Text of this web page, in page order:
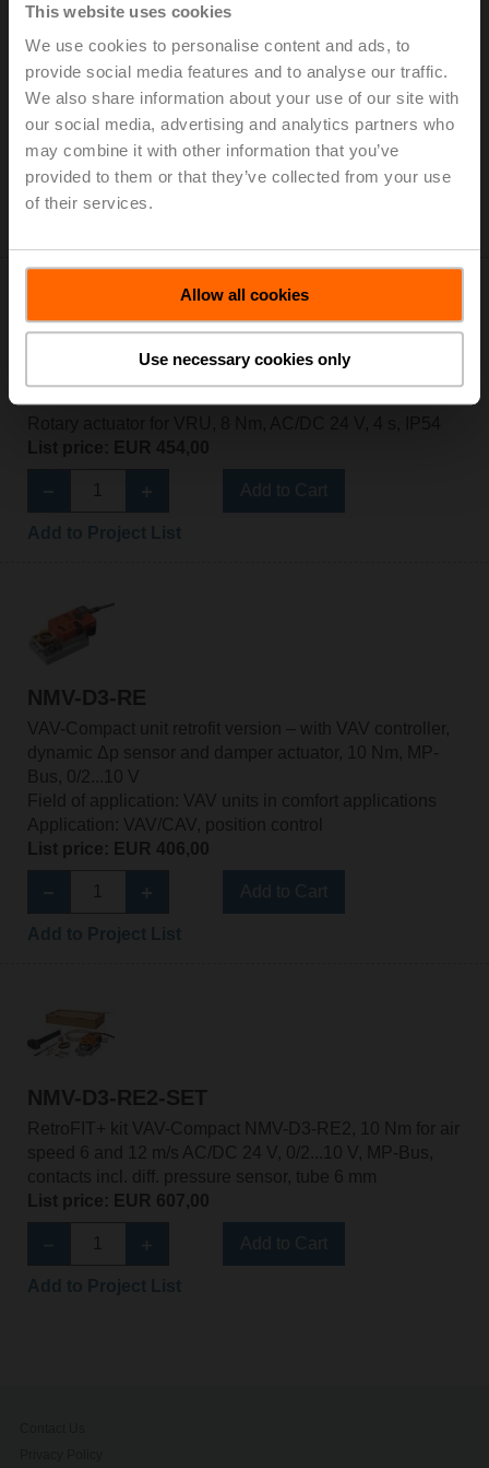
This website uses cookies
We use cookies to personalise content and ads, to
provide social media features and to analyse our traffic.
We also share information about your use of our site with
our social media, advertising and analytics partners who
may combine it with other information that you’ve
provided to them or that they’ve collected from your use
of their services.
Allow all cookies
Use necessary cookies only
NM24A-VST-RE
Rotary actuator for VRU, 10 Nm, AC/DC 24 V, 120 s,
IP54
List price: EUR 292,00
Add to Cart
NMQ24A-VST-RE
NMV-D3-RE
VAV-Compact unit retrofit version – with VAV controller,
dynamic Δp sensor and damper actuator, 10 Nm, MP-
Bus, 0/2...10 V
Field of application: VAV units in comfort applications
Application: VAV/CAV, position control
List price: EUR 406,00
NMV-D3-RE2-SET
RetroFIT+ kit VAV-Compact NMV-D3-RE2, 10 Nm for air
speed 6 and 12 m/s AC/DC 24 V, 0/2...10 V, MP-Bus,
contacts incl. diff. pressure sensor, tube 6 mm
List price: EUR 607,00